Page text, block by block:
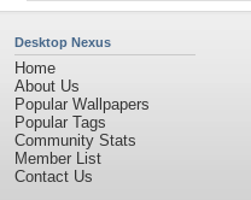
Desktop Nexus
Home
About Us
Popular Wallpapers
Popular Tags
Community Stats
Member List
Contact Us